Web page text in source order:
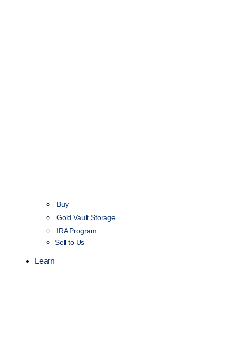
Buy
Gold Vault Storage
IRA Program
Sell to Us
Learn